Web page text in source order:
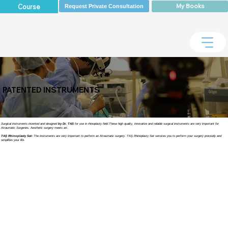
Course Request Private Consultation My Books
PATENTED INSTRUMENTS
Surgical instruments invented and designedby Dr. TAS for use in rhinoplasty field.These high quality, innovative and reliable surgical instruments are very important for
Atraumatic Surgeries. Aesthetic surgery meets art.
TAŞ Rhinoplasty Set:The instruments are very important to perform an Atraumatic surgery. TAŞ Rhinoplasty Set services you to perform your surgery precisely and
simplifies your life.